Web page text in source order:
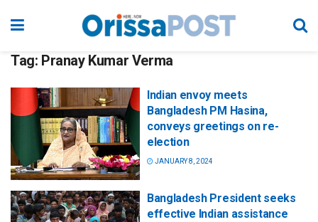
Tag: Pranay Kumar Verma
Indian envoy meets
Bangladesh PM Hasina,
conveys greetings on re-
election
JANUARY 8, 2024
Bangladesh President seeks
effective Indian assistance